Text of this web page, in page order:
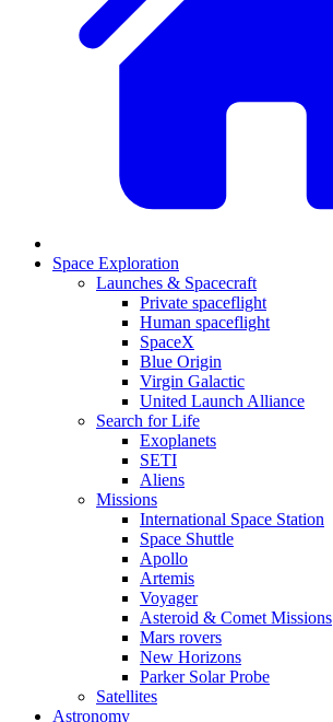
Space Exploration
Launches & Spacecraft
Private spaceflight
Human spaceflight
SpaceX
Blue Origin
Virgin Galactic
United Launch Alliance
Search for Life
Exoplanets
SETI
Aliens
Missions
International Space Station
Space Shuttle
Apollo
Artemis
Voyager
Asteroid & Comet Missions
Mars rovers
New Horizons
Parker Solar Probe
Satellites
Astronomy